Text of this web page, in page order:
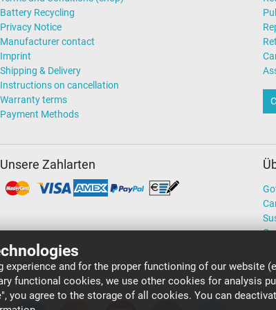
and for the proper functioning of our website
functional cookies, we use other cookies for analysis
you agree to the storage of all cookies. You can
Battery Recycling
Privacy Notice
Manufacturer contact
Imprint
Shipping & Delivery
Instructions on cancellation
Warranty terms
Payment Methods
Unsere Zahlarten